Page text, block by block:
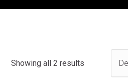
Showing all 2 results